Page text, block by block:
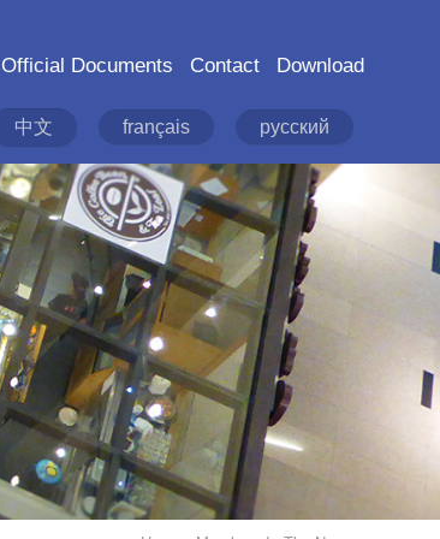
Official Documents Contact Download
中文 français русский